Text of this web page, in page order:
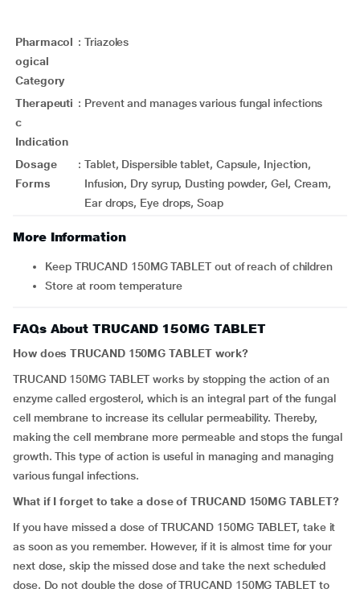
Pharmacol
ogical
Category
: Triazoles
Therapeuti
c
Indication
: Prevent and manages various fungal infections
Dosage
Forms
: Tablet, Dispersible tablet, Capsule, Injection,
Infusion, Dry syrup, Dusting powder, Gel, Cream,
Ear drops, Eye drops, Soap
More Information
Keep TRUCAND 150MG TABLET out of reach of children
Store at room temperature
FAQs About TRUCAND 150MG TABLET
How does TRUCAND 150MG TABLET work?
TRUCAND 150MG TABLET works by stopping the action of an
enzyme called ergosterol, which is an integral part of the fungal
cell membrane to increase its cellular permeability. Thereby,
making the cell membrane more permeable and stops the fungal
growth. This type of action is useful in managing and managing
various fungal infections.
What if I forget to take a dose of TRUCAND 150MG TABLET?
If you have missed a dose of TRUCAND 150MG TABLET, take it
as soon as you remember. However, if it is almost time for your
next dose, skip the missed dose and take the next scheduled
dose. Do not double the dose of TRUCAND 150MG TABLET to